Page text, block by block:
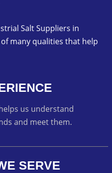
Salt Suppliers in
many qualities that help
us understand
and meet them.
SERVE